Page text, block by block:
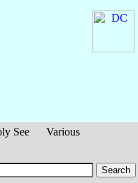
See
Various